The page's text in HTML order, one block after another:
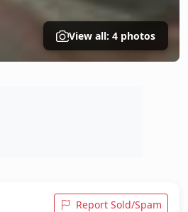
View all: 4 photos
Report Sold/Spam